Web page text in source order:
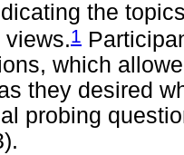
the
views.1
which
they desired
probing